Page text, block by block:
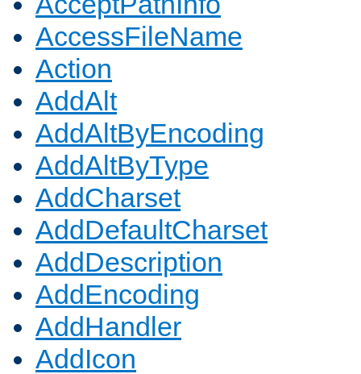
AccessFileName
Action
AddAlt
AddAltByEncoding
AddAltByType
AddCharset
AddDefaultCharset
AddDescription
AddEncoding
AddHandler
AddIcon